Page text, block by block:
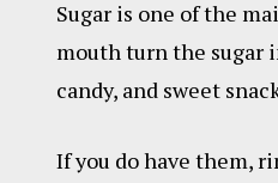
Sugar is one of the
mouth turn the sugar
candy, and sweet
If you do have them,